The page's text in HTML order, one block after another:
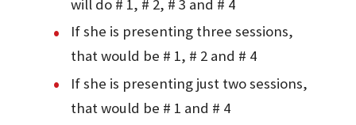
will do # 1, # 2, # 3 and # 4
If she is presenting three sessions,
that would be # 1, # 2 and # 4
If she is presenting just two sessions,
that would be # 1 and # 4